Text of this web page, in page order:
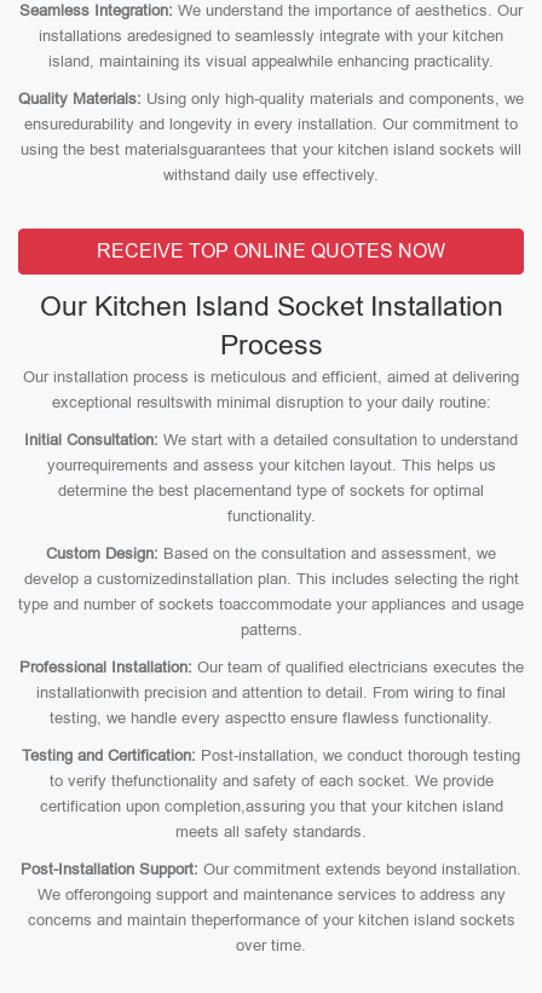
Seamless Integration: We understand the importance of aesthetics. Our
installations aredesigned to seamlessly integrate with your kitchen
island, maintaining its visual appealwhile enhancing practicality.
Quality Materials: Using only high-quality materials and components, we
ensuredurability and longevity in every installation. Our commitment to
using the best materialsguarantees that your kitchen island sockets will
withstand daily use effectively.
RECEIVE TOP ONLINE QUOTES NOW
Our Kitchen Island Socket Installation
Process
Our installation process is meticulous and efficient, aimed at delivering
exceptional resultswith minimal disruption to your daily routine:
Initial Consultation: We start with a detailed consultation to understand
yourrequirements and assess your kitchen layout. This helps us
determine the best placementand type of sockets for optimal
functionality.
Custom Design: Based on the consultation and assessment, we
develop a customizedinstallation plan. This includes selecting the right
type and number of sockets toaccommodate your appliances and usage
patterns.
Professional Installation: Our team of qualified electricians executes the
installationwith precision and attention to detail. From wiring to final
testing, we handle every aspectto ensure flawless functionality.
Testing and Certification: Post-installation, we conduct thorough testing
to verify thefunctionality and safety of each socket. We provide
certification upon completion,assuring you that your kitchen island
meets all safety standards.
Post-Installation Support: Our commitment extends beyond installation.
We offerongoing support and maintenance services to address any
concerns and maintain theperformance of your kitchen island sockets
over time.